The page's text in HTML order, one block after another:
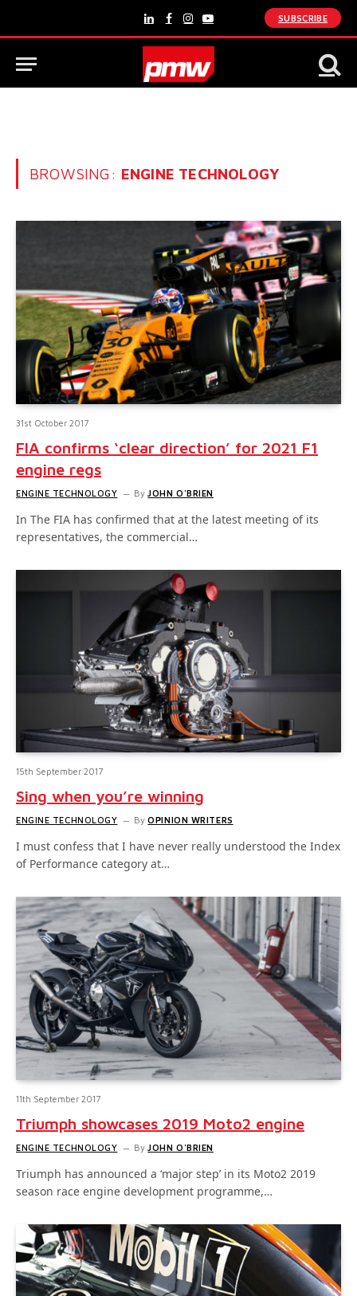
LinkedInFacebook
Instagram
YouTube
SUBSCRIBE
BROWSING: ENGINE TECHNOLOGY
31st October 2017
FIA confirms ‘clear direction’ for 2021 F1
engine regs
ENGINE TECHNOLOGY By JOHN O'BRIEN
In The FIA has confirmed that at the latest meeting of its
representatives, the commercial…
15th September 2017
Sing when you’re winning
ENGINE TECHNOLOGY By OPINION WRITERS
I must confess that I have never really understood the Index
of Performance category at…
11th September 2017
Triumph showcases 2019 Moto2 engine
ENGINE TECHNOLOGY By JOHN O'BRIEN
Triumph has announced a ‘major step’ in its Moto2 2019
season race engine development programme,…